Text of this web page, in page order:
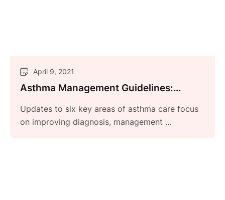
April 9, 2021
Asthma Management Guidelines:
Updates to six key areas of asthma care focus
on improving diagnosis, management …